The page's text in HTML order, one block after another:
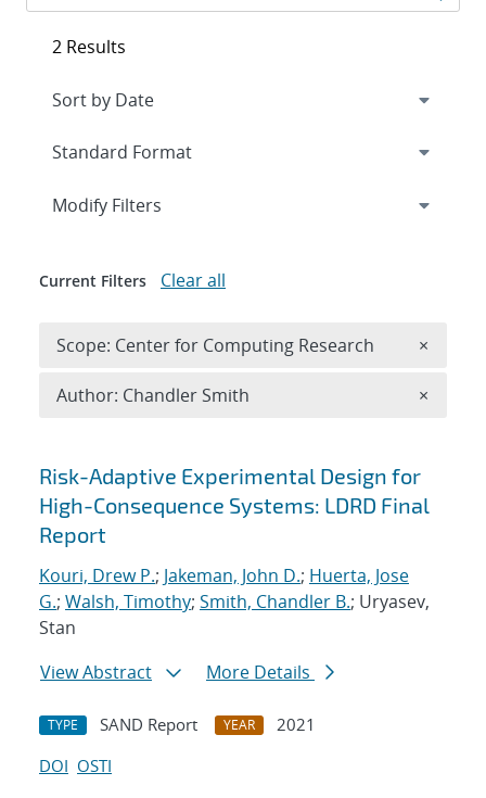
Search results
Risk-Adaptive Experimental Design for
High-Consequence Systems: LDRD Final
Report
Kouri, Drew P.; Jakeman, John D.; Huerta, Jose
G.; Walsh, Timothy; Smith, Chandler B.; Uryasev,
Stan
View Abstract
More Details
TYPE SAND Report YEAR
2021
DOI OSTI
2 Results
Expand
Modify Filters
Current Filters Clear all
Scope: Center for Computing Research ×
Author: Chandler Smith ×